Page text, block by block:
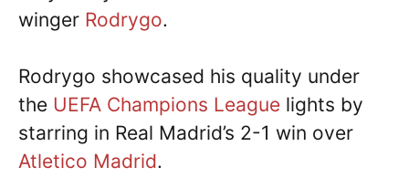
winger Rodrygo.
Rodrygo showcased his quality under
the UEFA Champions League lights by
starring in Real Madrid’s 2-1 win over
Atletico Madrid.